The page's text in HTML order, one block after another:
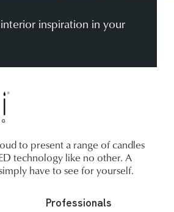
inspiration in your
to present a range of candles
technology like no other. A
have to see for yourself.
Professionals